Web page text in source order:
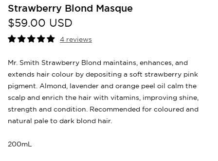
Strawberry Blond Masque
$59.00 USD
4 reviews
Mr. Smith Strawberry Blond maintains, enhances, and
extends hair colour by depositing a soft strawberry pink
pigment. Almond, lavender and orange peel oil calm the
scalp and enrich the hair with vitamins, improving shine,
strength and condition. Recommended for coloured and
natural pale to dark blond hair.
200mL